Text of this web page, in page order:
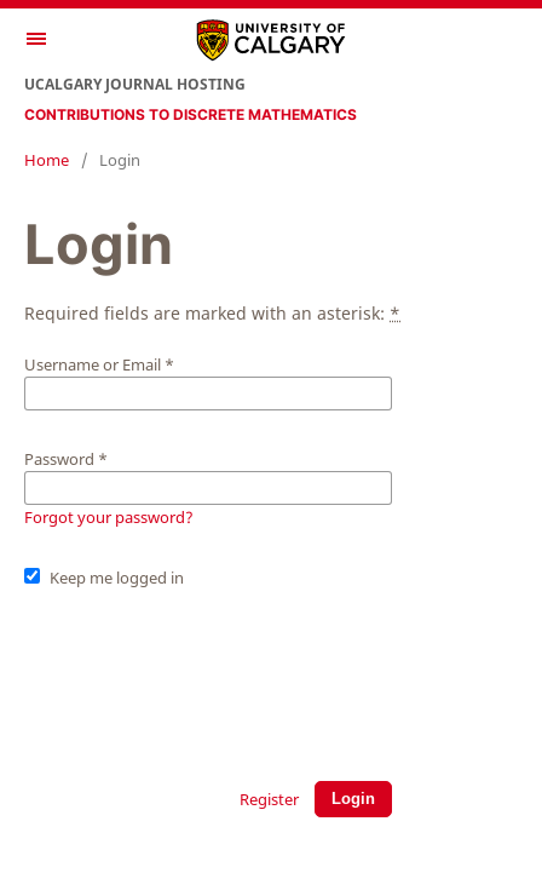
CONTRIBUTIONS TO DISCRETE MATHEMATICS
UCALGARY JOURNAL HOSTING
Home / Login
Login
Required fields are marked with an asterisk: *
Username or Email *
Password *
Forgot your password?
Keep me logged in
Login
Register